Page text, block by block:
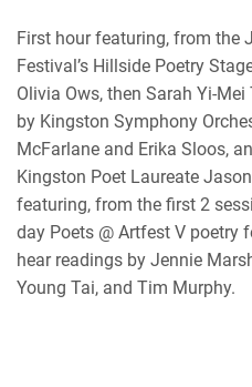
RSS
RSS FEED
EMBED
First hour featuring, from the
Festival’s Hillside Poetry
Olivia Ows, then Sarah Yi-
by Kingston Symphony
McFarlane and Erika Sloos,
Kingston Poet Laureate
featuring, from the first 2
day Poets @ Artfest V poetry
hear readings by Jennie
Young Tai, and Tim Murphy.